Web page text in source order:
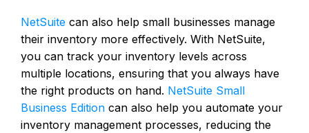
NetSuite can also help small businesses manage
their inventory more effectively. With NetSuite,
you can track your inventory levels across
multiple locations, ensuring that you always have
the right products on hand. NetSuite Small
Business Edition can also help you automate your
inventory management processes, reducing the